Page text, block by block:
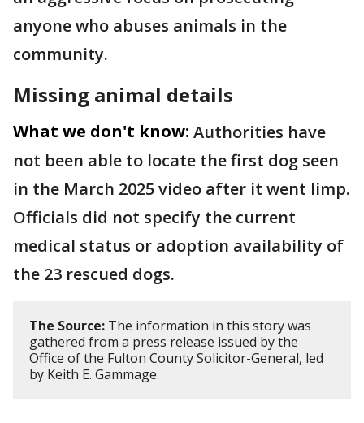
anyone who abuses animals in the
community.
Missing animal details
What we don't know: Authorities have
not been able to locate the first dog seen
in the March 2025 video after it went limp.
Officials did not specify the current
medical status or adoption availability of
the 23 rescued dogs.
The Source: The information in this story was
gathered from a press release issued by the
Office of the Fulton County Solicitor-General, led
by Keith E. Gammage.